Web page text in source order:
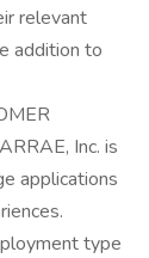
relevant
addition to
Inc. is
applications
type